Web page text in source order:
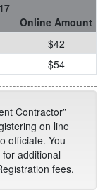
Online Amount
$42
$54
Contractor”
on line
officiate. You
additional
fees.